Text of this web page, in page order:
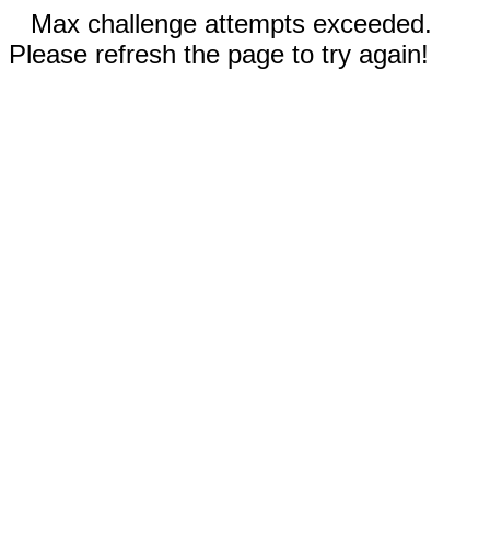
Max challenge attempts exceeded.
Please refresh the page to try again!